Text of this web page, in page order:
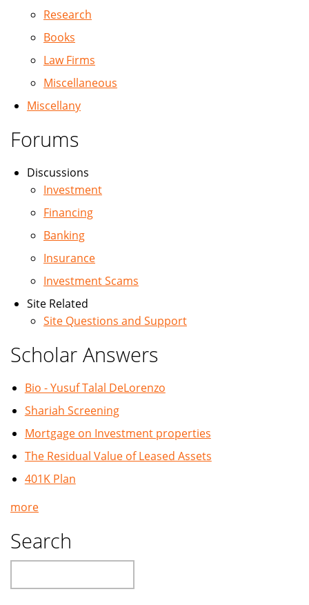
Research
Books
Law Firms
Miscellaneous
Miscellany
Forums
Discussions
Investment
Financing
Banking
Insurance
Investment Scams
Site Related
Site Questions and Support
Scholar Answers
Bio - Yusuf Talal DeLorenzo
Shariah Screening
Mortgage on Investment properties
The Residual Value of Leased Assets
401K Plan
more
Search